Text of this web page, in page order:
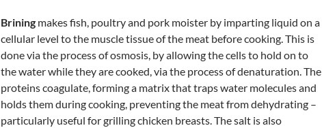
Brining makes fish, poultry and pork moister by imparting liquid on a
cellular level to the muscle tissue of the meat before cooking. This is
done via the process of osmosis, by allowing the cells to hold on to
the water while they are cooked, via the process of denaturation. The
proteins coagulate, forming a matrix that traps water molecules and
holds them during cooking, preventing the meat from dehydrating –
particularly useful for grilling chicken breasts. The salt is also